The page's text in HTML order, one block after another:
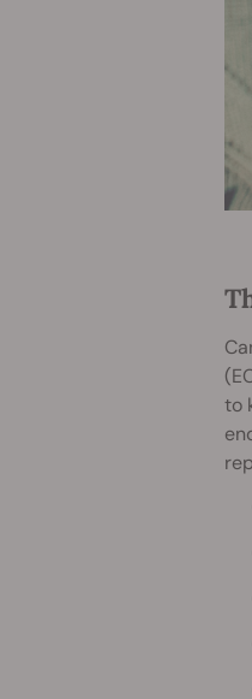
to